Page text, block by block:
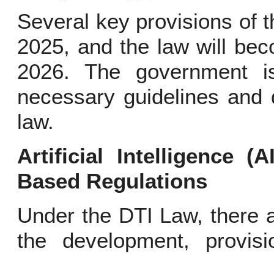
Several key provisions of
2025, and the law will
2026. The government
necessary guidelines
law.
Artificial Intelligence
Based Regulations
Under the DTI Law, there
the development,